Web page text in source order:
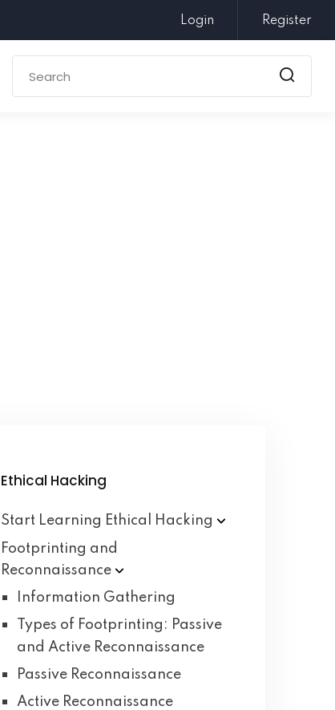
Login Register
Ethical Hacking
Start Learning Ethical
Hacking
Footprinting and
Reconnaissance
Information Gathering
Types of Footprinting: Passive
and Active Reconnaissance
Passive Reconnaissance
Active Reconnaissance